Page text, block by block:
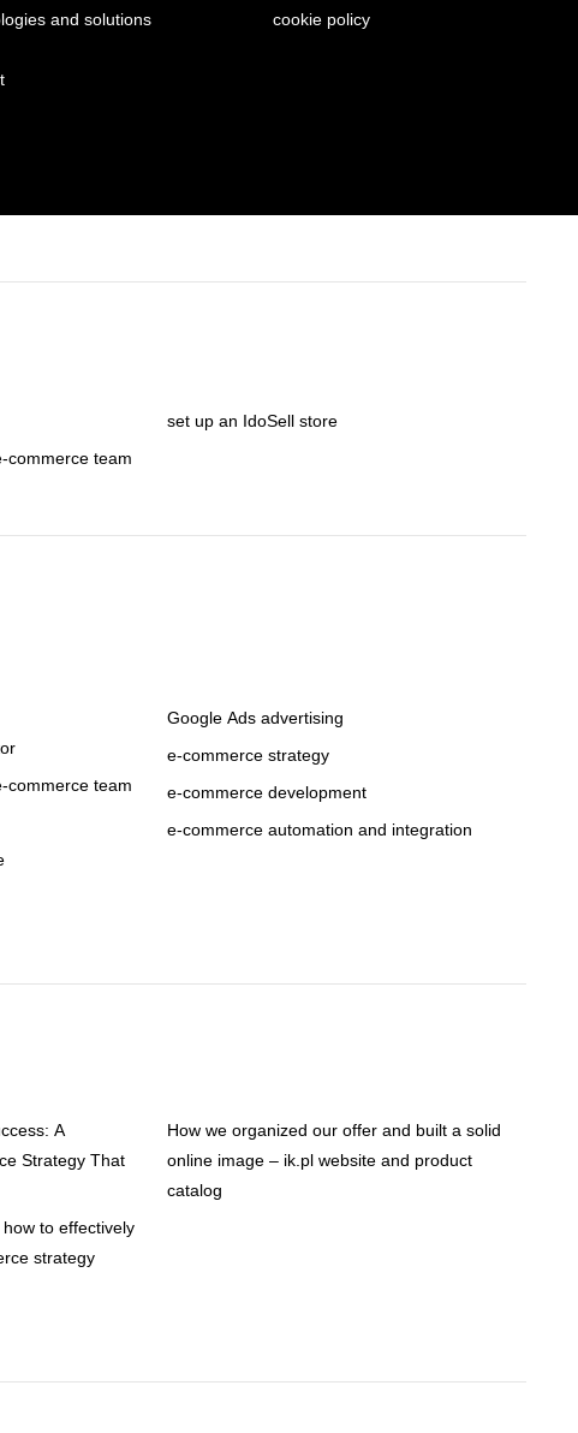
and solutions
cookie policy
commerce team
set up an IdoSell store
commerce team
Google Ads advertising
e-commerce strategy
e-commerce development
e-commerce automation and integration
A
Strategy That
to effectively
strategy
How we organized our offer and built a solid
online image – ik.pl website and product
catalog